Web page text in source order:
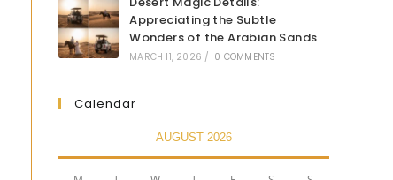
Appreciating the Subtle
Wonders of the Arabian Sands
MARCH 11, 2026 / 0 COMMENTS
Calendar
AUGUST 2026